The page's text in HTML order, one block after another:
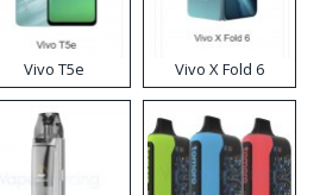
Vivo T5e Vivo X Fold 6